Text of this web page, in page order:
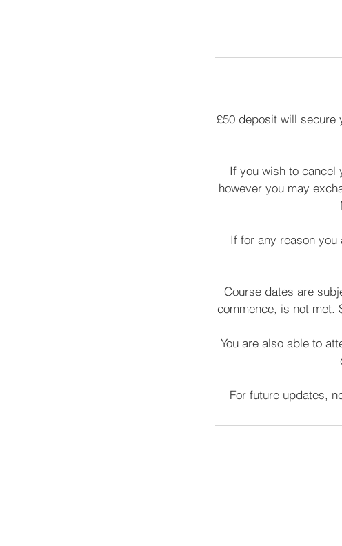
£50 deposit will secure
If you wish to cancel
however you may
If for any reason
Course dates are
commence, is not met.
You are also able to
For future updates,